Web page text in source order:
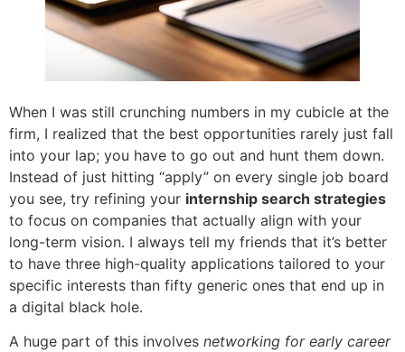
When I was still crunching numbers in my cubicle at the
firm, I realized that the best opportunities rarely just fall
into your lap; you have to go out and hunt them down.
Instead of just hitting “apply” on every single job board
you see, try refining your internship search strategies
to focus on companies that actually align with your
long-term vision. I always tell my friends that it’s better
to have three high-quality applications tailored to your
specific interests than fifty generic ones that end up in
a digital black hole.
A huge part of this involves networking for early career